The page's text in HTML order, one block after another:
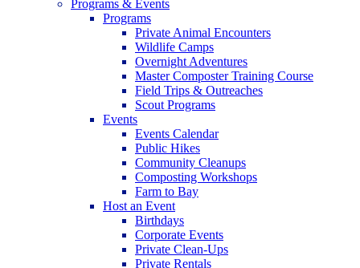
Programs & Events
Programs
Private Animal Encounters
Wildlife Camps
Overnight Adventures
Master Composter Training Course
Field Trips & Outreaches
Scout Programs
Events
Events Calendar
Public Hikes
Community Cleanups
Composting Workshops
Farm to Bay
Host an Event
Birthdays
Corporate Events
Private Clean-Ups
Private Rentals